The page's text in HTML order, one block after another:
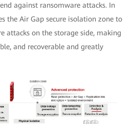
against ransomware attacks. In
the Air Gap secure isolation zone to
attacks on the storage side, making
and recoverable and greatly